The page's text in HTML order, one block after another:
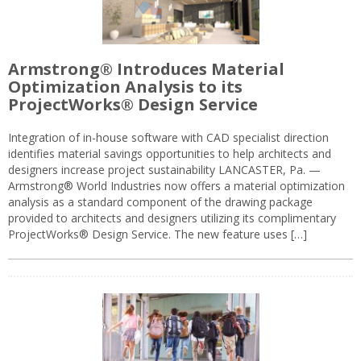
Armstrong® Introduces Material
Optimization Analysis to its
ProjectWorks® Design Service
Integration of in-house software with CAD specialist direction
identifies material savings opportunities to help architects and
designers increase project sustainability LANCASTER, Pa. —
Armstrong® World Industries now offers a material optimization
analysis as a standard component of the drawing package
provided to architects and designers utilizing its complimentary
ProjectWorks® Design Service. The new feature uses […]